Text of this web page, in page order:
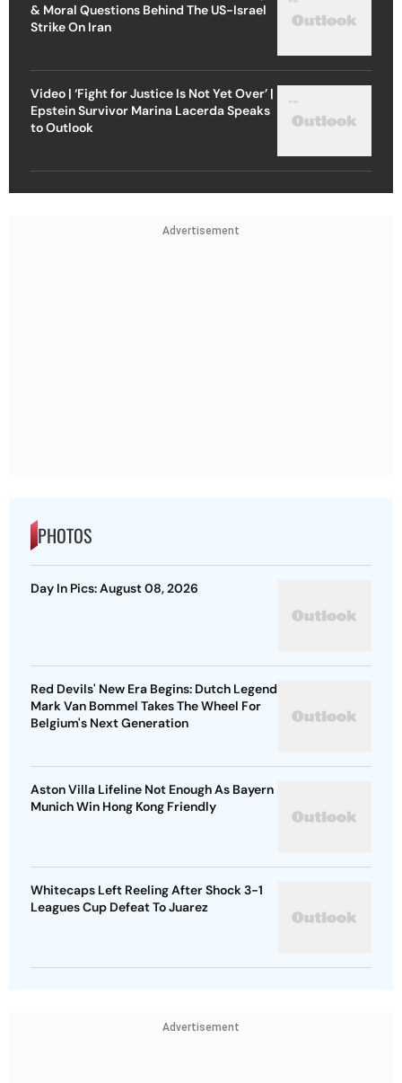
& Moral Questions Behind The US-Israel
Strike On Iran
Video | ‘Fight for Justice Is Not Yet Over’ |
Epstein Survivor Marina Lacerda Speaks
to Outlook
Advertisement
PHOTOS
Day In Pics: August 08, 2026
Red Devils' New Era Begins: Dutch Legend
Mark Van Bommel Takes The Wheel For
Belgium's Next Generation
Aston Villa Lifeline Not Enough As Bayern
Munich Win Hong Kong Friendly
Whitecaps Left Reeling After Shock 3-1
Leagues Cup Defeat To Juarez
Advertisement